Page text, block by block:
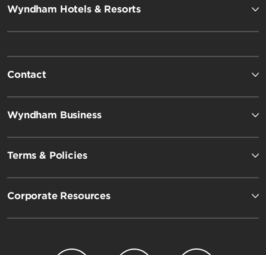
Wyndham Hotels & Resorts
Contact
Wyndham Business
Terms & Policies
Corporate Resources